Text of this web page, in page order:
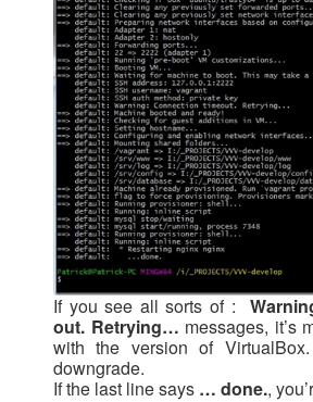
If you see all sorts of :
out. Retrying… messages, it’s
with the version of
downgrade.
If the last line says … done.,